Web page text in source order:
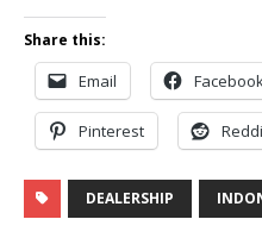
Share this:
Email Facebook
Pinterest
DEALERSHIP